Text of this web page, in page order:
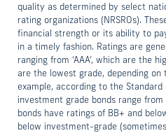
quality as determined by select
rating organizations (NRSROs).
financial strength or its ability to
in a timely fashion. Ratings are
ranging from ‘AAA’, which are the
are the lowest grade, depending on
example, according to the Standard
investment grade bonds range
bonds have ratings of BB+ and
below investment-grade